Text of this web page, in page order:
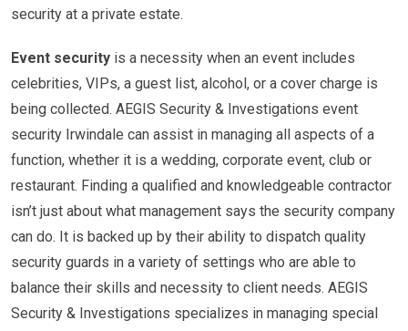
security at a private estate.
Event security is a necessity when an event includes
celebrities, VIPs, a guest list, alcohol, or a cover charge is
being collected. AEGIS Security & Investigations event
security Irwindale can assist in managing all aspects of a
function, whether it is a wedding, corporate event, club or
restaurant. Finding a qualified and knowledgeable contractor
isn’t just about what management says the security company
can do. It is backed up by their ability to dispatch quality
security guards in a variety of settings who are able to
balance their skills and necessity to client needs. AEGIS
Security & Investigations specializes in managing special